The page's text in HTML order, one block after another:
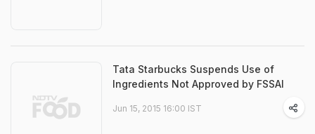
Tata Starbucks Suspends Use of
Ingredients Not Approved by FSSAI
Jun 15, 2015 16:00 IST